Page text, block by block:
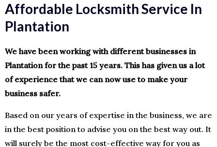
Affordable Locksmith Service In
Plantation
We have been working with different businesses in
Plantation for the past 15 years. This has given us a lot
of experience that we can now use to make your
business safer.
Based on our years of expertise in the business, we are
in the best position to advise you on the best way out. It
will surely be the most cost-effective way for you as